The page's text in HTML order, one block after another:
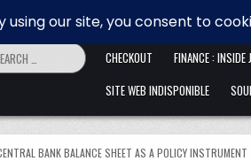
for:
HOME ALLER ANFANG IST
CHECKOUT
FINANCE :
SITE WEB INDISPONIBLE
BANK BALANCE SHEET AS A POLICY INSTRUMENT